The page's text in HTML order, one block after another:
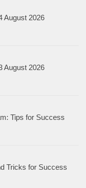
August 2026
August 2026
Tips for Success
Tricks for Success